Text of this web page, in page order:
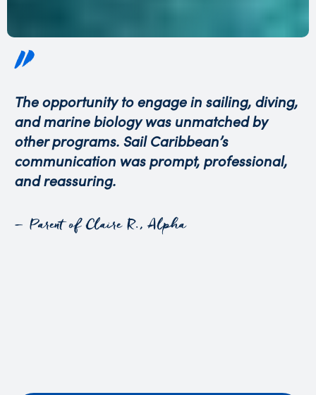
The opportunity to engage in sailing, diving,
and marine biology was unmatched by
other programs. Sail Caribbean’s
communication was prompt, professional,
and reassuring.
– Parent of Claire R., Alpha